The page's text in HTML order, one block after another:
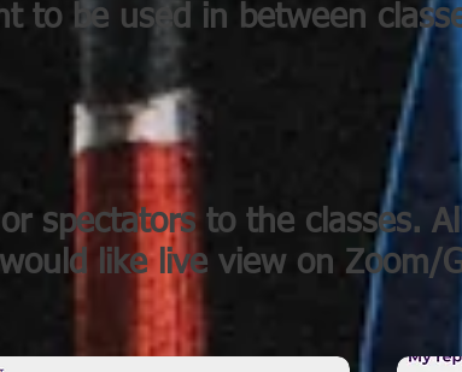
to be used in between
spectators to the classes.
like live view on Zoom/